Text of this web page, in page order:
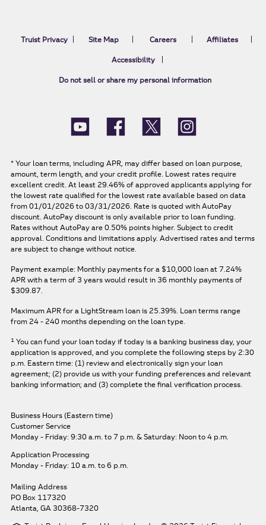
Truist Privacy Site Map Careers Affiliates
Accessibility
Do not sell or share my personal information
* Your loan terms, including APR, may differ based on loan purpose,
amount, term length, and your credit profile. Lowest rates require
excellent credit. At least 29.46% of approved applicants applying for
the lowest rate qualified for the lowest rate available based on data
from 01/01/2026 to 03/31/2026. Rate is quoted with AutoPay
discount. AutoPay discount is only available prior to loan funding.
Rates without AutoPay are 0.50% points higher. Subject to credit
approval. Conditions and limitations apply. Advertised rates and terms
are subject to change without notice.
Payment example: Monthly payments for a $10,000 loan at 7.24%
APR with a term of 3 years would result in 36 monthly payments of
$309.87.
Maximum APR for a LightStream loan is 25.39%. Loan terms range
from 24 - 240 months depending on the loan type.
1 You can fund your loan today if today is a banking business day, your
application is approved, and you complete the following steps by 2:30
p.m. Eastern time: (1) review and electronically sign your loan
agreement; (2) provide us with your funding preferences and relevant
banking information; and (3) complete the final verification process.
Business Hours (Eastern time)
Customer Service
Monday - Friday: 9:30 a.m. to 7 p.m. & Saturday: Noon to 4 p.m.
Application Processing
Monday - Friday: 10 a.m. to 6 p.m.
Mailing Address
PO Box 117320
Atlanta, GA 30368-7320